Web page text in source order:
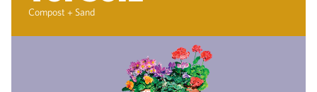
Compost + Sand